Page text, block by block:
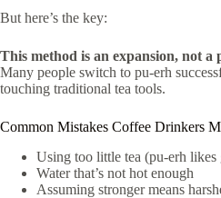
But here’s the key:
This method is an expansion, not a
Many people switch to pu-erh
touching traditional tea tools.
Common Mistakes Coffee Drinkers
Using too little tea (pu-erh likes
Water that’s not hot enough
Assuming stronger means